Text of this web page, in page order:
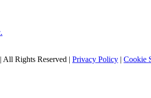
| All Rights Reserved | Privacy Policy | Cookie